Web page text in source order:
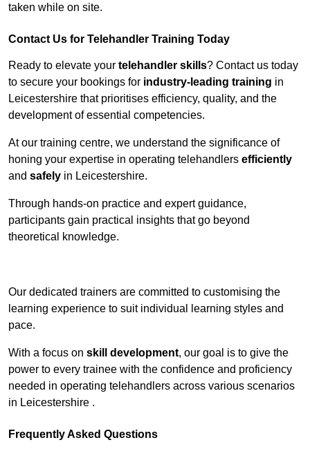
taken while on site.
Contact Us for Telehandler Training Today
Ready to elevate your telehandler skills? Contact us today
to secure your bookings for industry-leading training in
Leicestershire that prioritises efficiency, quality, and the
development of essential competencies.
At our training centre, we understand the significance of
honing your expertise in operating telehandlers efficiently
and safely in Leicestershire.
Through hands-on practice and expert guidance,
participants gain practical insights that go beyond
theoretical knowledge.
Our dedicated trainers are committed to customising the
learning experience to suit individual learning styles and
pace.
With a focus on skill development, our goal is to give the
power to every trainee with the confidence and proficiency
needed in operating telehandlers across various scenarios
in Leicestershire .
Frequently Asked Questions